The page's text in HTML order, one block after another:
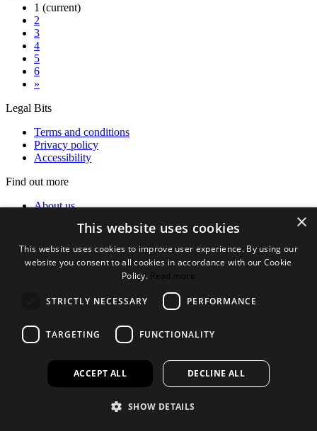
1 (current)
2
3
4
5
6
»
Legal Bits
Terms and conditions
Privacy policy
Accessibility
Find out more
About us
New Products
Jobs
linkedin twitter
×
This website uses cookies
This website uses cookies to improve user experience. By using our
website you consent to all cookies in accordance with our Cookie
Policy. Read more
STRICTLY NECESSARY PERFORMANCE
TARGETING FUNCTIONALITY
ACCEPT ALL DECLINE ALL
SHOW DETAILS